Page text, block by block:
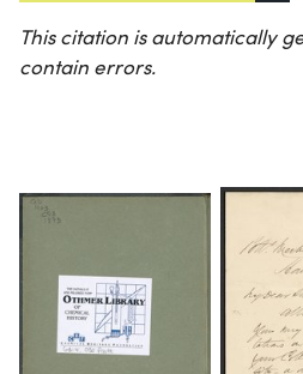
This citation is automatically
contain errors.